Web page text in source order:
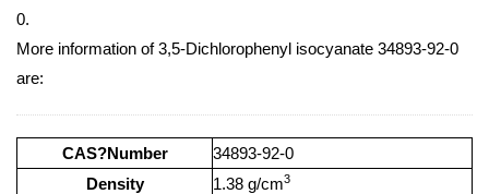
0.
More information of 3,5-Dichlorophenyl isocyanate 34893-92-0
are:
CAS?Number
34893-92-0
Density
1.38 g/cm3